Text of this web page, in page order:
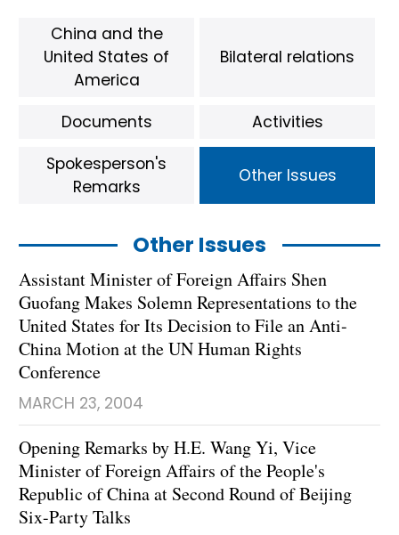
Other Issues
Assistant Minister of Foreign Affairs Shen
Guofang Makes Solemn Representations to the
United States for Its Decision to File an Anti-
China Motion at the UN Human Rights
Conference
MARCH 23, 2004
Opening Remarks by H.E. Wang Yi, Vice
Minister of Foreign Affairs of the People's
Republic of China at Second Round of Beijing
Six-Party Talks
China and the
United States of
America
Bilateral relations
Documents
Activities
Spokesperson's
Remarks
Other Issues